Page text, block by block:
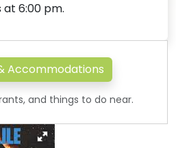
6:00 pm.
Accommodations
and things to do near.